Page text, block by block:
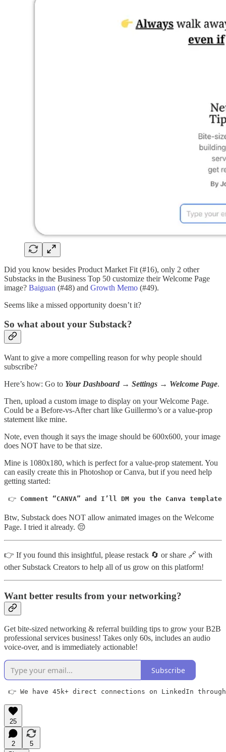
Did you know besides Product Market Fit (#16), only 2 other
Substacks in the Business Top 50 customize their Welcome Page
image? Baiguan (#48) and Growth Memo (#49).
Seems like a missed opportunity doesn’t it?
So what about your Substack?
Want to give a more compelling reason for why people should
subscribe?
Here’s how: Go to Your Dashboard → Settings → Welcome Page.
Then, upload a custom image to display on your Welcome Page.
Could be a Before-vs-After chart like Guillermo’s or a value-prop
statement like mine.
Note, even though it says the image should be 600x600, your image
does NOT have to be that size.
Mine is 1080x180, which is perfect for a value-prop statement. You
can easily create this in Photoshop or Canva, but if you need help
getting started:
👉 Comment “CANVA” and I’ll DM you the Canva
Btw, Substack does NOT allow animated images on the Welcome
Page. I tried it already. 😔
👉 If you found this insightful, please restack 🔄 or share 🔗 with
other Substack Creators to help all of us grow on this platform!
Want better results from your networking?
Get bite-sized networking & referral building tips to grow your B2B
professional services business! Takes only 60s, includes an audio
voice-over, and is immediately actionable!
Subscribe
👉 We have 45k+ direct connections on LinkedIn
25
2
5